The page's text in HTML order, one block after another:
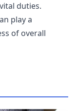
duties.
play a
of overall